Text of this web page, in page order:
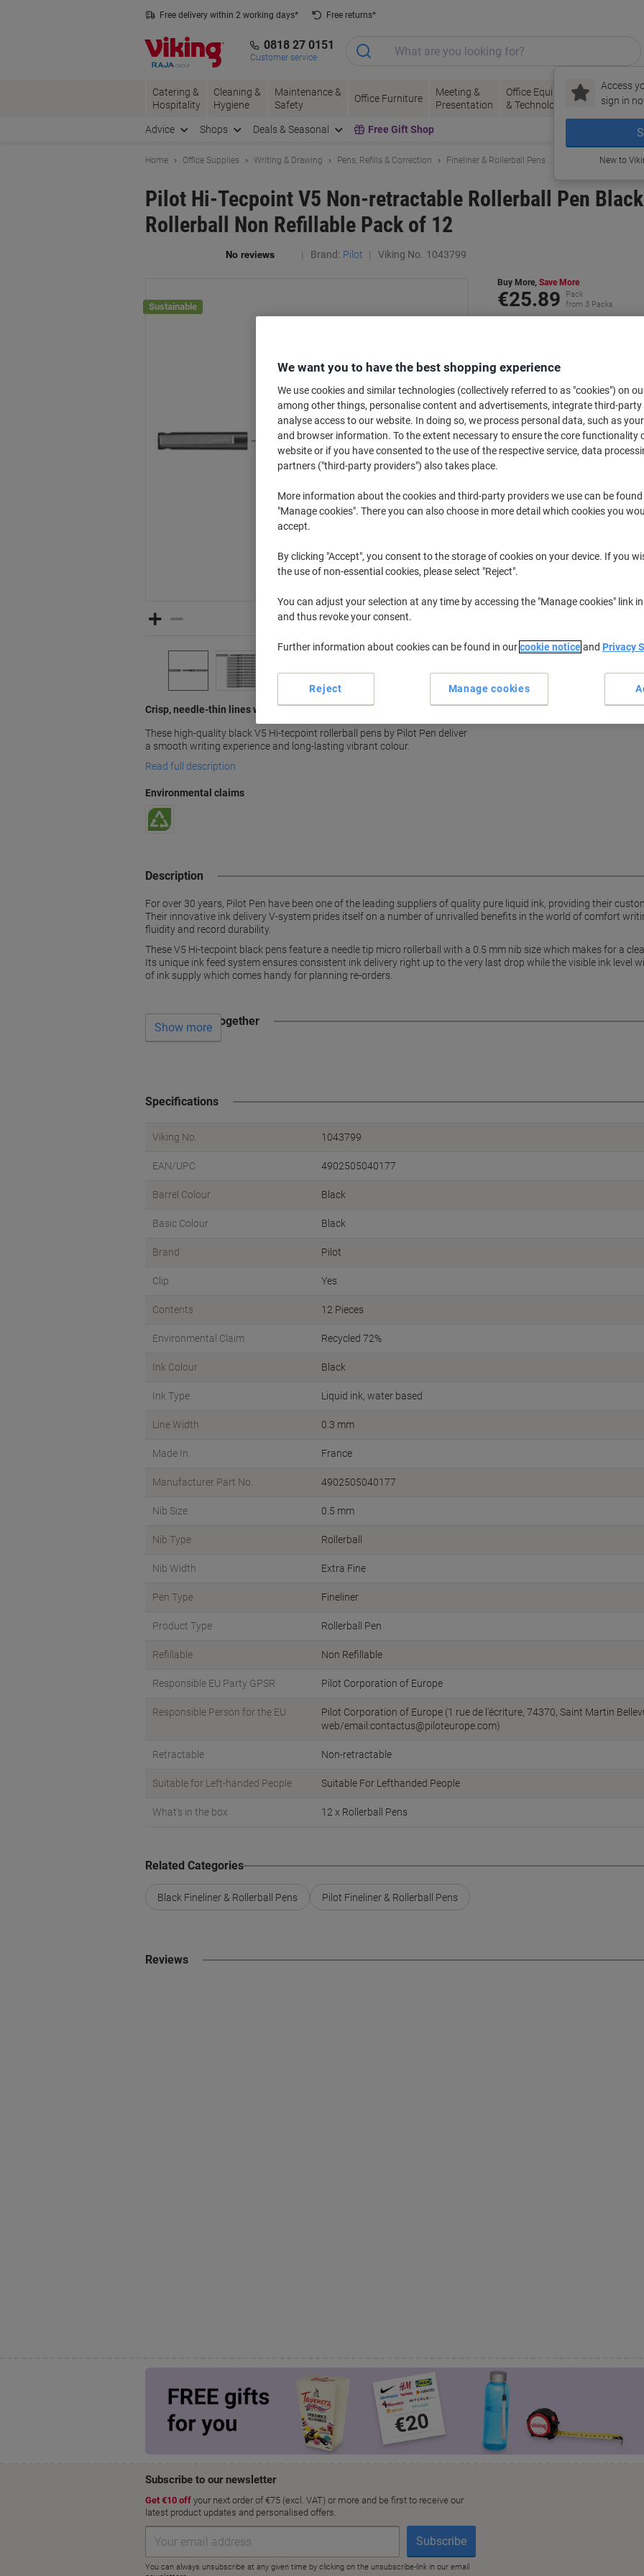
Free delivery within 2 working days* Free returns*
0818 27 0151
Customer service
Access
sign in
New to
Catering &
Hospitality
Cleaning &
Hygiene
Maintenance &
Safety
Office Furniture
Meeting &
Presentation
Office Equipment
& Technology
Ink &
Toner
&
Advice Shops Deals & Seasonal Free Gift Shop
Home Office Supplies Writing & Drawing Pens, Refills & Correction Fineliner & Rollerball Pens
Pilot Hi-Tecpoint V5 Non-retractable Rollerball Pen
Rollerball Non Refillable Pack of 12
Brand: Pilot Viking No. 1043799
Sustainable
Crisp, needle-thin lines with V5 Hi-tecpoint rollerball
These high-quality black V5 Hi-tecpoint rollerball pens by Pilot Pen deliver
a smooth writing experience and long-lasting vibrant colour.
Read full description
Environmental claims
Buy More, Save More
€25.89
Pack
from 3 Packs
2Pack €27.19 -4%
3+Packs €25.89 -8%
Quantity
Delivery Information
Key Specifications
Consistent ink flow
show more
Description
For over 30 years, Pilot Pen have been one of the leading suppliers of quality pure liquid ink, providing their
Their innovative ink delivery V-system prides itself on a number of unrivalled benefits in the world of comfort
fluidity and record durability.
These V5 Hi-tecpoint black pens feature a needle tip micro rollerball with a 0.5 mm nib size which makes for a
Its unique ink feed system ensures consistent ink delivery right up to the very last drop while the visible ink level
of ink supply which comes handy for planning re-orders.
Often bought together
Show more
Specifications
Viking No. 1043799
EAN/UPC 4902505040177
Barrel Colour Black
Basic Colour Black
Brand Pilot
Clip Yes
Contents 12 Pieces
Environmental Claim Recycled 72%
Ink Colour Black
Ink Type Liquid ink, water based
Line Width 0.3 mm
Made In France
Manufacturer Part No. 4902505040177
Nib Size 0.5 mm
Nib Type Rollerball
Nib Width Extra Fine
Pen Type Fineliner
Product Type Rollerball Pen
Refillable Non Refillable
Responsible EU Party GPSR Pilot Corporation of Europe
Responsible Person for the EU
Pilot Corporation of Europe (1 rue de l'écriture, 74370, Saint Martin
web/email:contactus@piloteurope.com)
Retractable Non-retractable
Suitable for Left-handed People Suitable For Lefthanded People
What's in the box 12 x Rollerball Pens
Related Categories
Black Fineliner & Rollerball Pens Pilot Fineliner & Rollerball Pens
Reviews
We want you to have the best shopping experience
We use cookies and similar technologies (collectively referred to as "cookies") on
among other things, personalise content and advertisements, integrate third-party
analyse access to our website. In doing so, we process personal data, such as
and browser information. To the extent necessary to ensure the core functionality
website or if you have consented to the use of the respective service, data
partners ("third-party providers") also takes place.
More information about the cookies and third-party providers we use can be
"Manage cookies". There you can also choose in more detail which cookies you
accept.
By clicking "Accept", you consent to the storage of cookies on your device. If you
the use of non-essential cookies, please select "Reject".
You can adjust your selection at any time by accessing the "Manage cookies" link
and thus revoke your consent.
Further information about cookies can be found in ourcookie noticeand Privacy
Manage cookies
Reject